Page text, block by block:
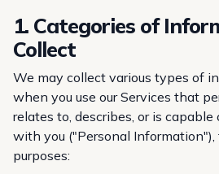
1. Categories of
Collect
We may collect various types of
when you use our Services that
relates to, describes, or is
with you ("Personal Information"),
purposes: